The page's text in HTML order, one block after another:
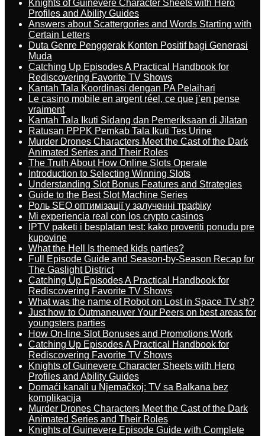
Knights of Guinevere Character Sheets with Hero
Profiles and Ability Guides
Answers about Scattergories and Words Starting with
Certain Letters
Duta Genre Penggerak Konten Positif bagi Generasi
Muda
Catching Up Episodes A Practical Handbook for
Rediscovering Favorite TV Shows
Kantah Tala Koordinasi dengan PA Pelaihari
Le casino mobile en argent réel, ce que j’en pense
vraiment
Kantah Tala Ikuti Sidang dan Pemeriksaan di Jilatan
Ratusan PPPK Pemkab Tala Ikuti Tes Urine
Murder Drones Characters Meet the Cast of the Dark
Animated Series and Their Roles
The Truth About How Online Slots Operate
Introduction to Selecting Winning Slots
Understanding Slot Bonus Features and Strategies
Guide to the Best Slot Machine Series
Роль SEO оптимізації у залученні трафіку
Mi experiencia real con los crypto casinos
IPTV paketi i besplatan test: kako proveriti ponudu pre
kupovine
What the Hell Is themed kids parties?
Full Episode Guide and Season-by-Season Recap for
The Gaslight District
Catching Up Episodes A Practical Handbook for
Rediscovering Favorite TV Shows
What was the name of Robot on Lost in Space TV sh?
Just how to Outmaneuver Your Peers on best areas for
youngsters parties
How On-line Slot Bonuses and Promotions Work
Catching Up Episodes A Practical Handbook for
Rediscovering Favorite TV Shows
Knights of Guinevere Character Sheets with Hero
Profiles and Ability Guides
Domaći kanali u Njemačkoj: TV sa Balkana bez
komplikacija
Murder Drones Characters Meet the Cast of the Dark
Animated Series and Their Roles
Knights of Guinevere Episode Guide with Complete